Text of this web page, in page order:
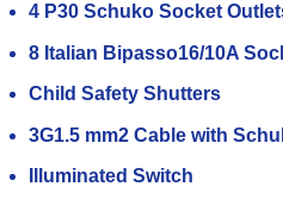
4 P30 Schuko Socket
8 Italian Bipasso16/10A
Child Safety Shutters
3G1.5 mm2 Cable with
Illuminated Switch